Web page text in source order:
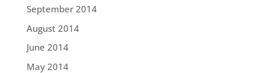
September 2014
August 2014
June 2014
May 2014